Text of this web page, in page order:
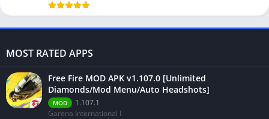
MOST RATED APPS
Free Fire MOD APK v1.107.0 [Unlimited
Diamonds/Mod Menu/Auto Headshots]
MOD
1.107.1
Garena International I